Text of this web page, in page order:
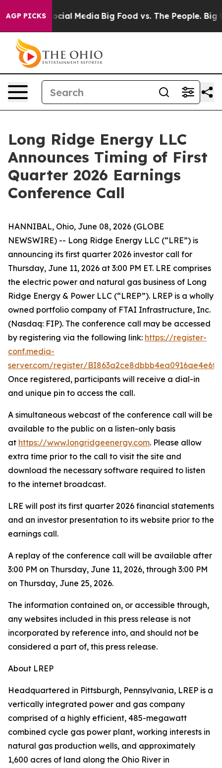
AGP PICKS
on Social Media Big Food vs. The People. Big
Long Ridge Energy LLC
Announces Timing of First
Quarter 2026 Earnings
Conference Call
HANNIBAL, Ohio, June 08, 2026 (GLOBE
NEWSWIRE) -- Long Ridge Energy LLC (“LRE”) is
announcing its first quarter 2026 investor call for
Thursday, June 11, 2026 at 3:00 PM ET. LRE comprises
the electric power and natural gas business of Long
Ridge Energy & Power LLC (“LREP”). LREP is a wholly
owned portfolio company of FTAI Infrastructure, Inc.
(Nasdaq: FIP). The conference call may be accessed
by registering via the following link: https://register-
conf.media-
server.com/register/
Once registered, participants will receive a dial-in
and unique pin to access the call.
A simultaneous webcast of the conference call will be
available to the public on a listen-only basis
at https://www.longridgeenergy.com. Please allow
extra time prior to the call to visit the site and
download the necessary software required to listen
to the internet broadcast.
LRE will post its first quarter 2026 financial statements
and an investor presentation to its website prior to the
earnings call.
A replay of the conference call will be available after
3:00 PM on Thursday, June 11, 2026, through 3:00 PM
on Thursday, June 25, 2026.
The information contained on, or accessible through,
any websites included in this press release is not
incorporated by reference into, and should not be
considered a part of, this press release.
About LREP
Headquartered in Pittsburgh, Pennsylvania, LREP is a
vertically integrated power and gas company
comprised of a highly efficient, 485-megawatt
combined cycle gas power plant, working interests in
natural gas production wells, and approximately
1,600 acres of land along the Ohio River in